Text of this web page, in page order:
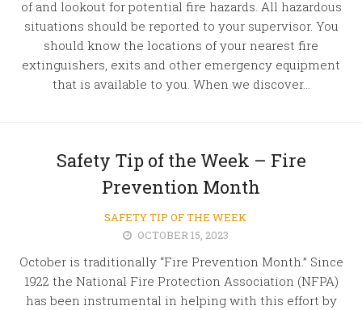
of and lookout for potential fire hazards. All hazardous
situations should be reported to your supervisor. You
should know the locations of your nearest fire
extinguishers, exits and other emergency equipment
that is available to you. When we discover...
Safety Tip of the Week – Fire
Prevention Month
SAFETY TIP OF THE WEEK
OCTOBER 15, 2023
October is traditionally “Fire Prevention Month.” Since
1922 the National Fire Protection Association (NFPA)
has been instrumental in helping with this effort by